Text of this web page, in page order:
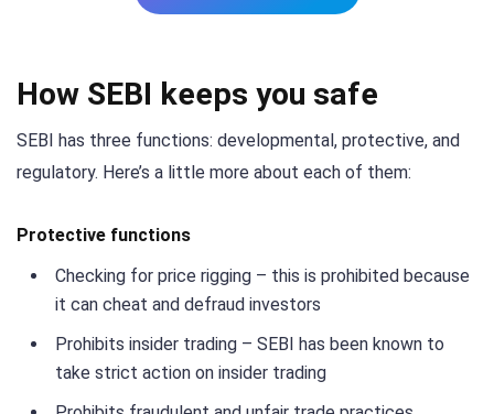
How SEBI keeps you safe
SEBI has three functions: developmental, protective, and
regulatory. Here’s a little more about each of them:
Protective functions
Checking for price rigging – this is prohibited because
it can cheat and defraud investors
Prohibits insider trading – SEBI has been known to
take strict action on insider trading